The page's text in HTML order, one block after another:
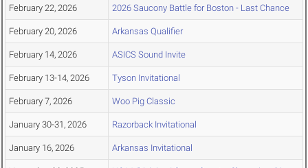
February 22, 2026 2026 Saucony Battle for Boston - Last Chance
February 20, 2026 Arkansas Qualifier
February 14, 2026 ASICS Sound Invite
February 13-14, 2026 Tyson Invitational
February 7, 2026 Woo Pig Classic
January 30-31, 2026 Razorback Invitational
January 16, 2026 Arkansas Invitational